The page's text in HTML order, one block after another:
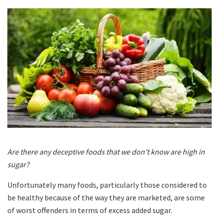
Are there any deceptive foods that we don’t know are high in
sugar?
Unfortunately many foods, particularly those considered to
be healthy because of the way they are marketed, are some
of worst offenders in terms of excess added sugar.